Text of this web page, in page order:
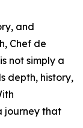
and
Chef de
not simply a
depth, history,
journey that